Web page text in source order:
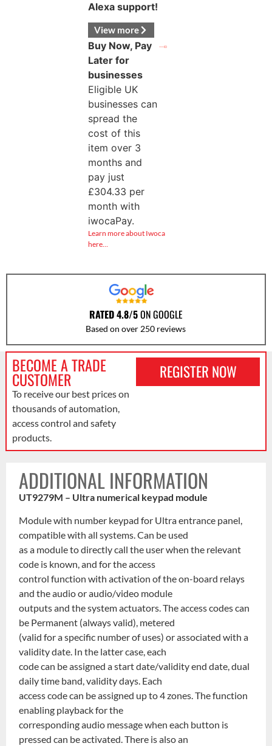
Alexa support!
View more
Buy Now, Pay
Later for
businesses
Eligible UK
businesses can
spread the
cost of this
item over 3
months and
pay just
£304.33 per
month with
iwocaPay.
Learn more about Iwoca
here…
RATED 4.8/5ON GOOGLE
Based on over 250 reviews
BECOME A TRADE
CUSTOMER
To receive our best prices on
thousands of automation,
access control and safety
products.
REGISTER NOW
ADDITIONAL INFORMATION
UT9279M – Ultra numerical keypad module
Module with number keypad for Ultra entrance panel,
compatible with all systems. Can be used
as a module to directly call the user when the relevant
code is known, and for the access
control function with activation of the on-board relays
and the audio or audio/video module
outputs and the system actuators. The access codes can
be Permanent (always valid), metered
(valid for a specific number of uses) or associated with a
validity date. In the latter case, each
code can be assigned a start date/validity end date, dual
daily time band, validity days. Each
access code can be assigned up to 4 zones. The function
enabling playback for the
corresponding audio message when each button is
pressed can be activated. There is also an